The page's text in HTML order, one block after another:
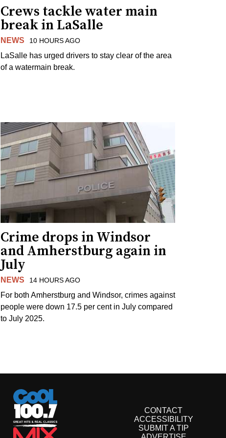
Crews tackle water main
break in LaSalle
NEWS 10 HOURS AGO
LaSalle has urged drivers to stay clear of the area
of a watermain break.
Crime drops in Windsor
and Amherstburg again in
July
NEWS 14 HOURS AGO
For both Amherstburg and Windsor, crimes against
people were down 17.5 per cent in July compared
to July 2025.
CONTACT
ACCESSIBILITY
SUBMIT A TIP